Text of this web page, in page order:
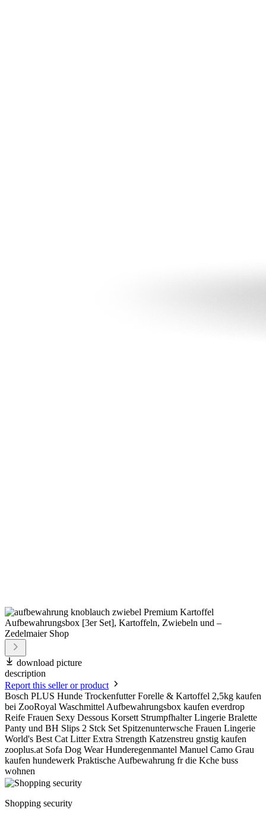
download picture
description
Report this seller or product
Bosch PLUS Hunde Trockenfutter Forelle & Kartoffel 2,5kg kaufen
bei ZooRoyal Waschmittel Aufbewahrungsbox kaufen everdrop
Reife Frauen Sexy Dessous Korsett Strumpfhalter Lingerie Bralette
Panty und BH Slips 2 Stck Set Spitzenunterwsche Frauen Lingerie
World's Best Cat Litter Extra Strength Katzenstreu gnstig kaufen
zooplus.at Sofa Dog Wear Hunderegenmantel Manuel Camo Grau
kaufen hundewerk Praktische Aufbewahrung fr die Kche buss
wohnen
Shopping security